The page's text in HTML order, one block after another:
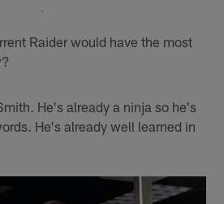
Raider would have the most
He's already a ninja so he's
He's already well learned in